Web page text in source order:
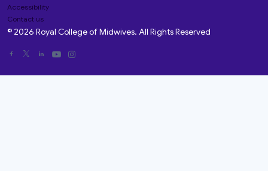
Accessibility
Contact us
© 2026 Royal College of Midwives. All Rights Reserved